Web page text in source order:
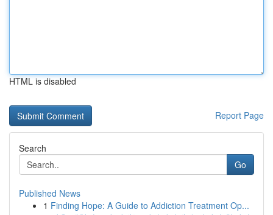
HTML is disabled
Report Page
Search
Go
Published News
1 Finding Hope: A Guide to Addiction Treatment Op...